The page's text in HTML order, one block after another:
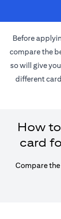
Before
compare the
so will give
different
How
card
Compare